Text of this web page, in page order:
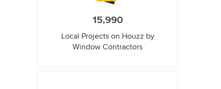
15,990
Local Projects on Houzz by
Window Contractors